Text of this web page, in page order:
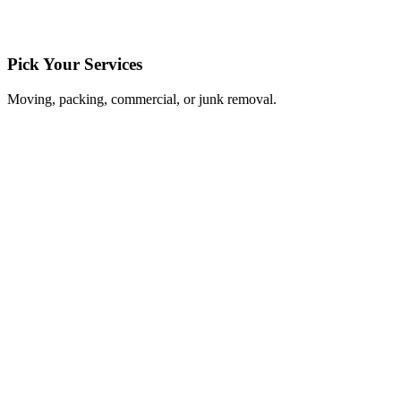
Pick Your Services
Moving, packing, commercial, or junk removal.